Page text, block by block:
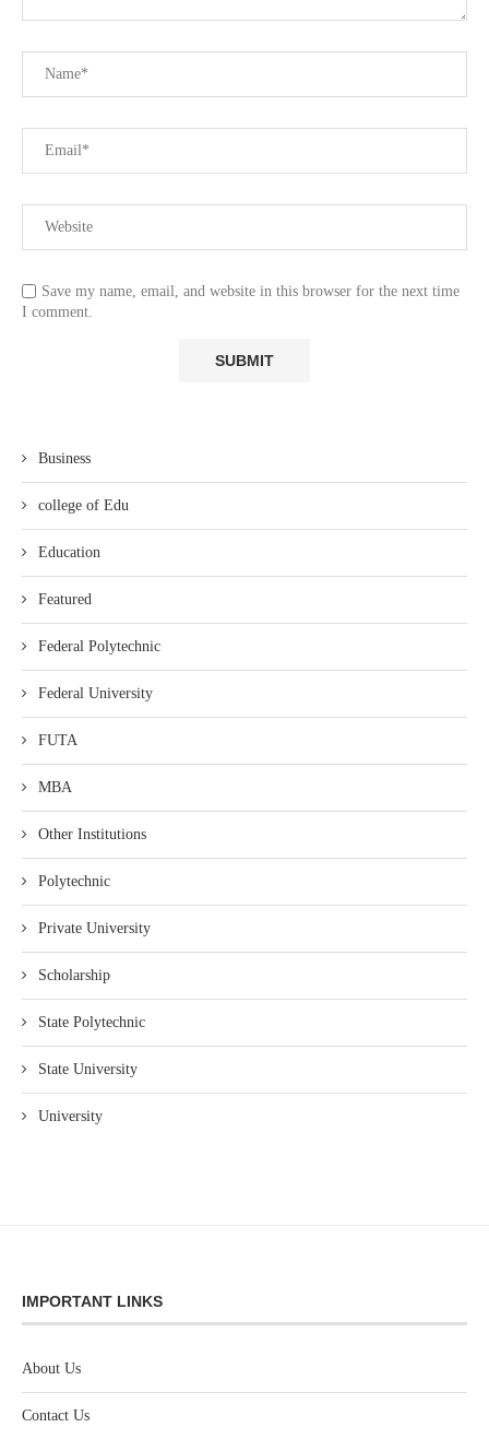
Save my name, email, and website in this browser for the next time
I comment.
Business
college of Edu
Education
Featured
Federal Polytechnic
Federal University
FUTA
MBA
Other Institutions
Polytechnic
Private University
Scholarship
State Polytechnic
State University
University
IMPORTANT LINKS
About Us
Contact Us